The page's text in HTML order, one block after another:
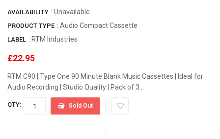
AVAILABILITY : Unavailable
PRODUCT TYPE : Audio Compact Cassette
LABEL : RTM Industries
£22.95
RTM C90 | Type One 90 Minute Blank Music Cassettes | Ideal for
Audio Recording | Studio Quality | Pack of 3...
QTY: Sold Out